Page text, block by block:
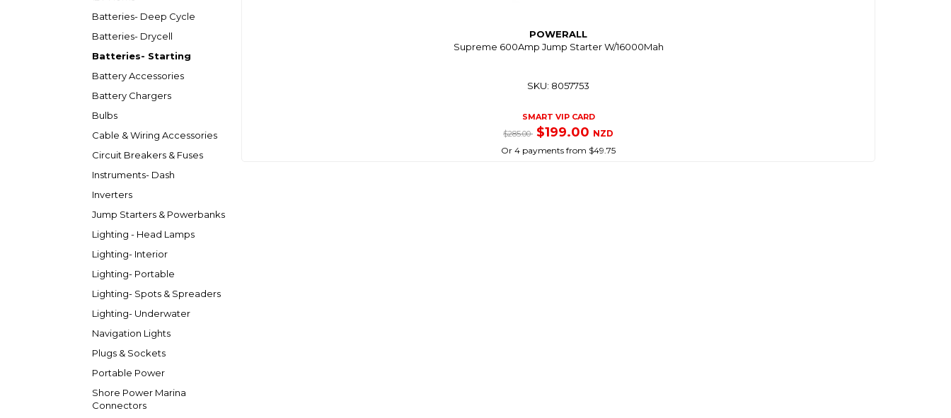
Batteries- Deep Cycle
Batteries- Drycell
Batteries- Starting
Battery Accessories
Battery Chargers
Bulbs
Cable & Wiring Accessories
Circuit Breakers & Fuses
Instruments- Dash
Inverters
Jump Starters & Powerbanks
Lighting - Head Lamps
Lighting- Interior
Lighting- Portable
Lighting- Spots & Spreaders
Lighting- Underwater
Navigation Lights
Plugs & Sockets
Portable Power
Shore Power Marina
Connectors
POWERALL
Supreme 600Amp Jump Starter W/16000Mah
SKU: 8057753
SMART VIP CARD
$285.00 $199.00 NZD
Or 4 payments from $49.75